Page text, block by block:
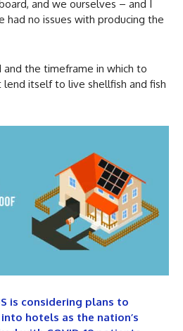
and we ourselves – and I
had no issues with producing the
and the timeframe in which to
lend itself to live shellfish and fish
is considering plans to
hotels as the nation’s